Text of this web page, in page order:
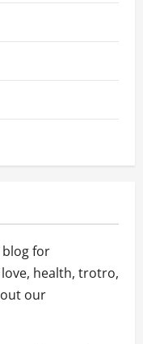
blog for
health, trotro,
our